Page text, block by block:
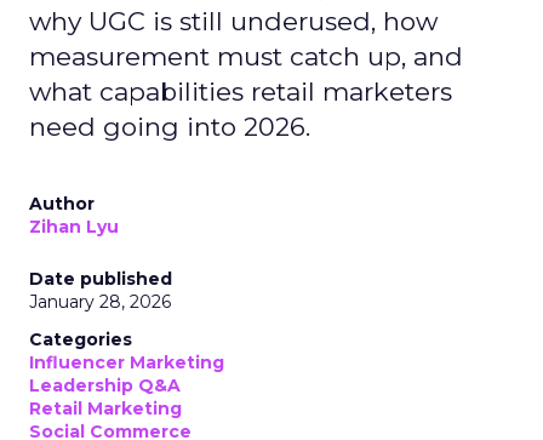
why UGC is still underused, how
measurement must catch up, and
what capabilities retail marketers
need going into 2026.
Author
Zihan Lyu
Date published
January 28, 2026
Categories
Influencer Marketing
Leadership Q&A
Retail Marketing
Social Commerce